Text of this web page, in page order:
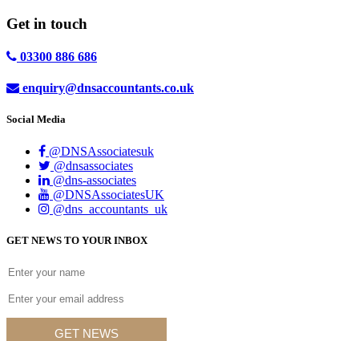
Get in touch
03300 886 686
enquiry@dnsaccountants.co.uk
Social Media
@DNSAssociatesuk
@dnsassociates
@dns-associates
@DNSAssociatesUK
@dns_accountants_uk
GET NEWS TO YOUR INBOX
GET NEWS